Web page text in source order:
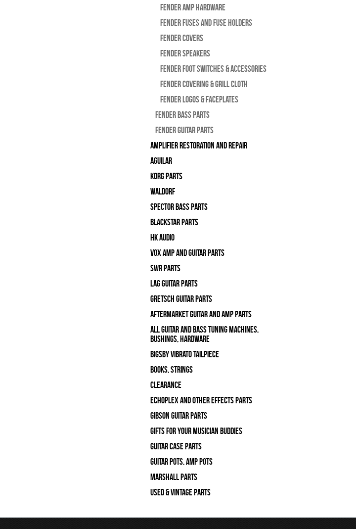
Fender Amp Hardware
Fender Fuses and Fuse Holders
Fender Covers
Fender Speakers
Fender Foot Switches & Accessories
Fender Covering & Grill Cloth
Fender Logos & Faceplates
Fender Bass Parts
Fender Guitar Parts
Amplifier Restoration and Repair
Aguilar
Korg Parts
WALDORF
Spector Bass Parts
Blackstar Parts
HK Audio
Vox Amp and Guitar Parts
SWR Parts
Lag Guitar Parts
Gretsch Guitar Parts
Aftermarket Guitar and Amp Parts
All Guitar and Bass Tuning Machines,
Bushings, Hardware
Bigsby Vibrato Tailpiece
Books, Strings
Clearance
Echoplex and Other Effects Parts
Gibson Guitar Parts
Gifts For Your Musician Buddies
Guitar Case Parts
Guitar Pots, Amp Pots
Marshall Parts
Used & Vintage Parts